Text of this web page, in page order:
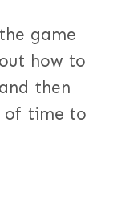
game
how to
then
of time to